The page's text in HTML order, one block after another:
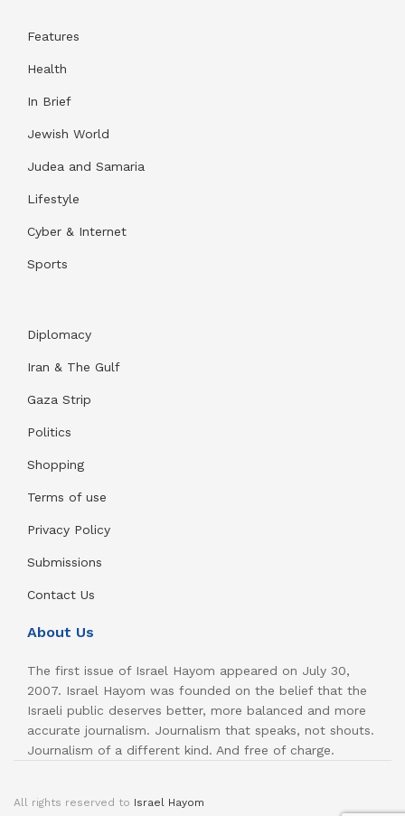
Features
Health
In Brief
Jewish World
Judea and Samaria
Lifestyle
Cyber & Internet
Sports
Diplomacy
Iran & The Gulf
Gaza Strip
Politics
Shopping
Terms of use
Privacy Policy
Submissions
Contact Us
About Us
The first issue of Israel Hayom appeared on July 30,
2007. Israel Hayom was founded on the belief that the
Israeli public deserves better, more balanced and more
accurate journalism. Journalism that speaks, not shouts.
Journalism of a different kind. And free of charge.
All rights reserved to Israel Hayom